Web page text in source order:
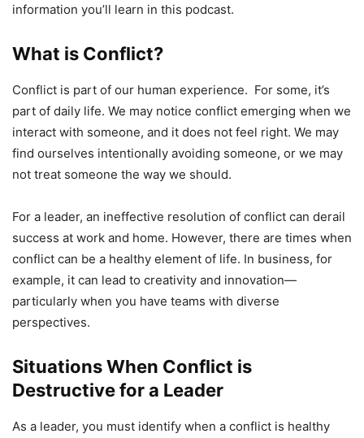
information you’ll learn in this podcast.
What is Conflict?
Conflict is part of our human experience. For some, it’s
part of daily life. We may notice conflict emerging when we
interact with someone, and it does not feel right. We may
find ourselves intentionally avoiding someone, or we may
not treat someone the way we should.
For a leader, an ineffective resolution of conflict can derail
success at work and home. However, there are times when
conflict can be a healthy element of life. In business, for
example, it can lead to creativity and innovation—
particularly when you have teams with diverse
perspectives.
Situations When Conflict is
Destructive for a Leader
As a leader, you must identify when a conflict is healthy